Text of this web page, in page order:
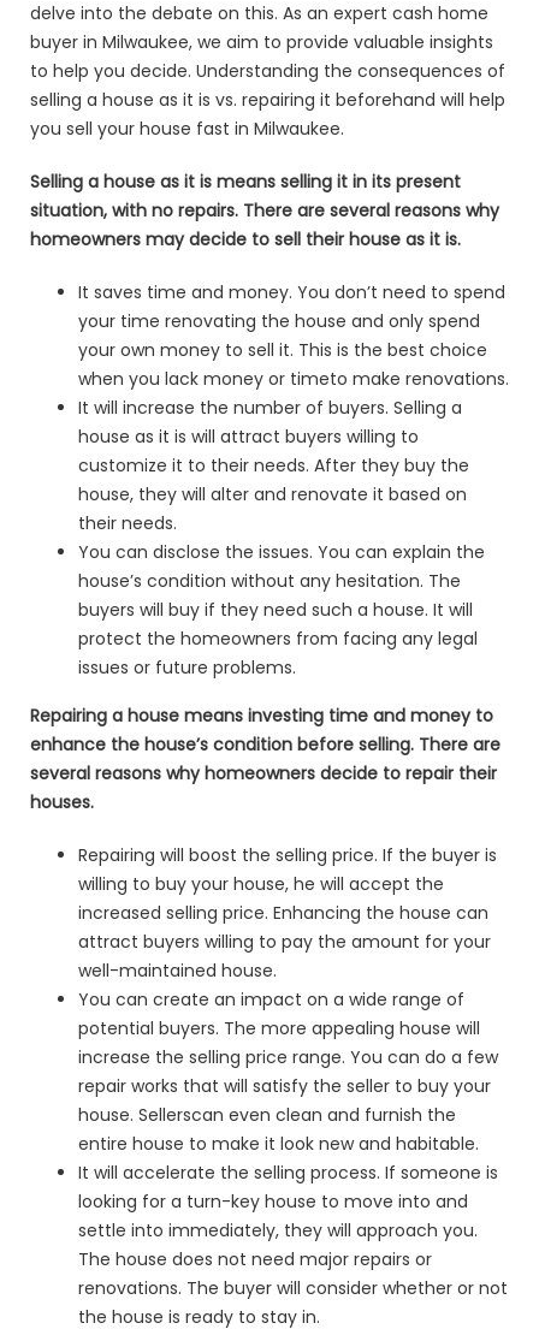
delve into the debate on this. As an expert cash home
buyer in Milwaukee, we aim to provide valuable insights
to help you decide. Understanding the consequences of
selling a house as it is vs. repairing it beforehand will help
you sell your house fast in Milwaukee.
Selling a house as it is means selling it in its present
situation, with no repairs. There are several reasons why
homeowners may decide to sell their house as it is.
It saves time and money. You don’t need to spend
your time renovating the house and only spend
your own money to sell it. This is the best choice
when you lack money or timeto make renovations.
It will increase the number of buyers. Selling a
house as it is will attract buyers willing to
customize it to their needs. After they buy the
house, they will alter and renovate it based on
their needs.
You can disclose the issues. You can explain the
house’s condition without any hesitation. The
buyers will buy if they need such a house. It will
protect the homeowners from facing any legal
issues or future problems.
Repairing a house means investing time and money to
enhance the house’s condition before selling. There are
several reasons why homeowners decide to repair their
houses.
Repairing will boost the selling price. If the buyer is
willing to buy your house, he will accept the
increased selling price. Enhancing the house can
attract buyers willing to pay the amount for your
well-maintained house.
You can create an impact on a wide range of
potential buyers. The more appealing house will
increase the selling price range. You can do a few
repair works that will satisfy the seller to buy your
house. Sellerscan even clean and furnish the
entire house to make it look new and habitable.
It will accelerate the selling process. If someone is
looking for a turn-key house to move into and
settle into immediately, they will approach you.
The house does not need major repairs or
renovations. The buyer will consider whether or not
the house is ready to stay in.